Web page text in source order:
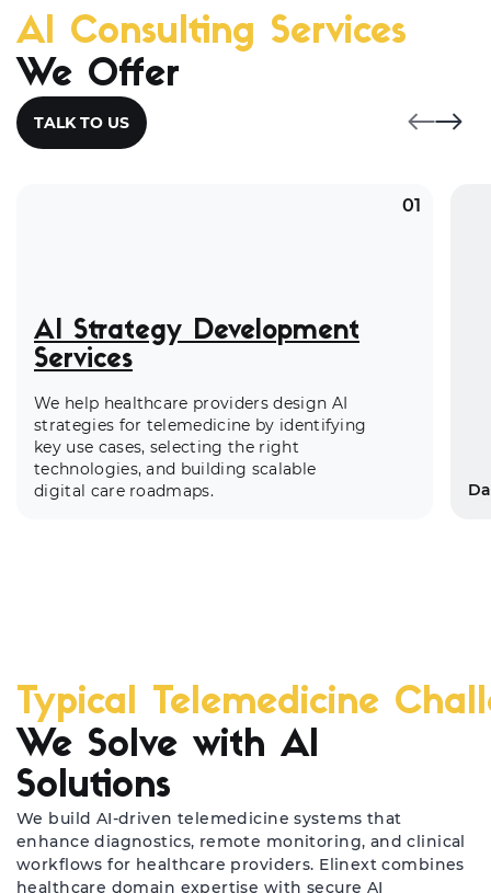
AI Consulting Services
We Offer
TALK TO US
01
AI Strategy Development
Services
We help healthcare providers design AI
strategies for telemedicine by identifying
key use cases, selecting the right
technologies, and building scalable
digital care roadmaps.
Typical Telemedicine
We Solve with AI
Solutions
We build AI-driven telemedicine systems that
enhance diagnostics, remote monitoring, and clinical
workflows for healthcare providers. Elinext combines
healthcare domain expertise with secure AI